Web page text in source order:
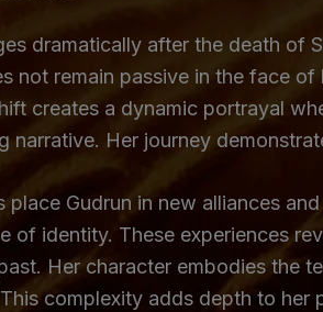
dramatically after the death
not remain passive in the face
creates a dynamic portrayal
narrative. Her journey
place Gudrun in new alliances
of identity. These experiences
Her character embodies the
complexity adds depth to